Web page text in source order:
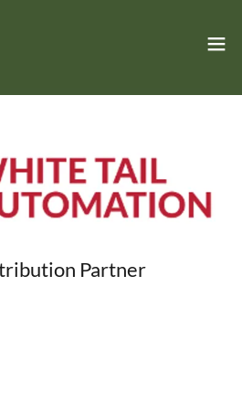
Partner